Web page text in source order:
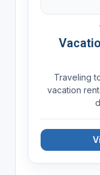
Traveling
vacation